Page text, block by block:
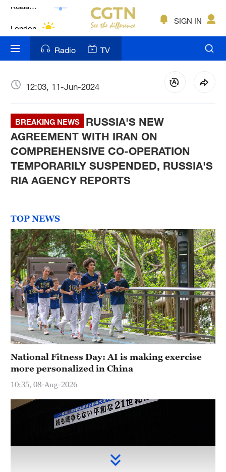
Lumpur
Bengaluru
New York
Delhi
Hyderabad
SIGN IN
Radio TV
12:03, 11-Jun-2024
BREAKING NEWS
RUSSIA'S NEW
AGREEMENT WITH IRAN ON
COMPREHENSIVE CO-OPERATION
TEMPORARILY SUSPENDED, RUSSIA'S
RIA AGENCY REPORTS
TOP NEWS
National Fitness Day: AI is making exercise
more personalized in China
10:35, 08-Aug-2026